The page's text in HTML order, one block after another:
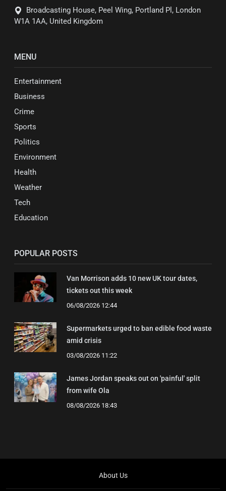
Broadcasting House, Peel Wing, Portland Pl, London
W1A 1AA, United Kingdom
MENU
Entertainment
Business
Crime
Sports
Politics
Environment
Health
Weather
Tech
Education
POPULAR POSTS
Van Morrison adds 10 new UK tour dates,
tickets out this week
06/08/2026 12:44
Supermarkets urged to ban edible food waste
amid crisis
03/08/2026 11:22
James Jordan speaks out on 'painful' split
from wife Ola
08/08/2026 18:43
About Us